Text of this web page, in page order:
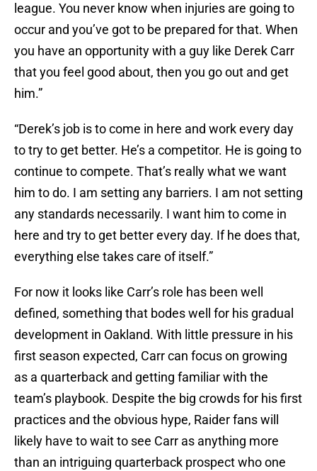
league. You never know when injuries are going to
occur and you’ve got to be prepared for that. When
you have an opportunity with a guy like Derek Carr
that you feel good about, then you go out and get
him.”
“Derek’s job is to come in here and work every day
to try to get better. He’s a competitor. He is going to
continue to compete. That’s really what we want
him to do. I am setting any barriers. I am not setting
any standards necessarily. I want him to come in
here and try to get better every day. If he does that,
everything else takes care of itself.”
For now it looks like Carr’s role has been well
defined, something that bodes well for his gradual
development in Oakland. With little pressure in his
first season expected, Carr can focus on growing
as a quarterback and getting familiar with the
team’s playbook. Despite the big crowds for his first
practices and the obvious hype, Raider fans will
likely have to wait to see Carr as anything more
than an intriguing quarterback prospect who one